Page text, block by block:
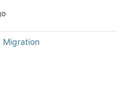
Migration